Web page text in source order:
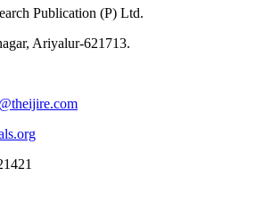
Publication (P) Ltd.
Ariyalur-621713.